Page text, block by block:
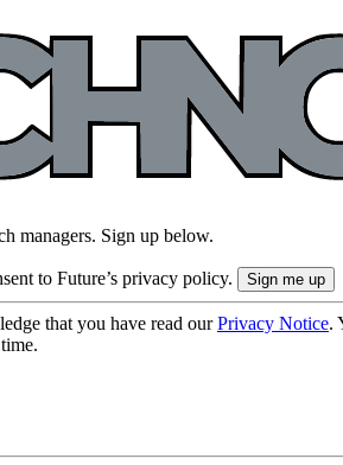
managers. Sign up below.
to Future’s privacy policy.
that you have read ourPrivacy Notice.